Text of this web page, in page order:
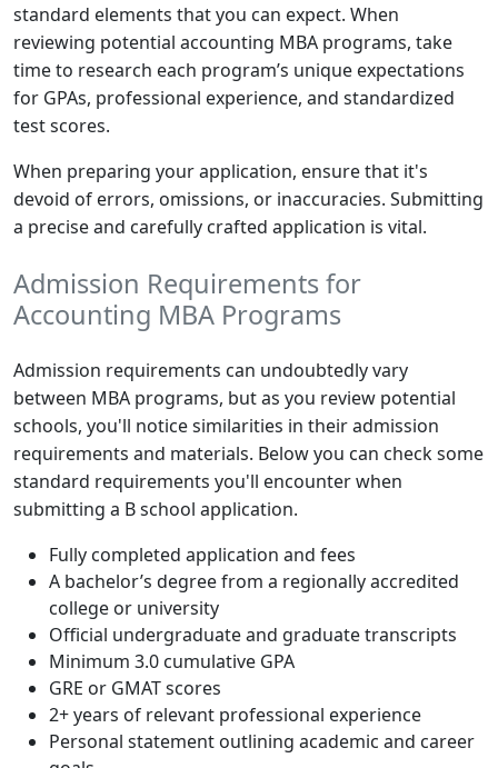
standard elements that you can expect. When
reviewing potential accounting MBA programs, take
time to research each program’s unique expectations
for GPAs, professional experience, and standardized
test scores.
When preparing your application, ensure that it's
devoid of errors, omissions, or inaccuracies. Submitting
a precise and carefully crafted application is vital.
Admission Requirements for
Accounting MBA Programs
Admission requirements can undoubtedly vary
between MBA programs, but as you review potential
schools, you'll notice similarities in their admission
requirements and materials. Below you can check some
standard requirements you'll encounter when
submitting a B school application.
Fully completed application and fees
A bachelor’s degree from a regionally accredited
college or university
Official undergraduate and graduate transcripts
Minimum 3.0 cumulative GPA
GRE or GMAT scores
2+ years of relevant professional experience
Personal statement outlining academic and career